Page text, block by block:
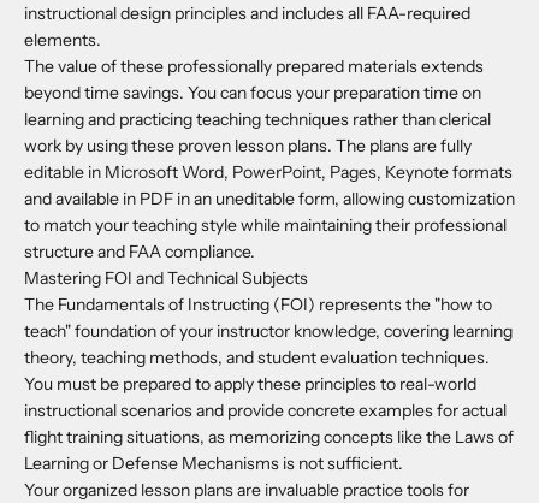
instructional design principles and includes all FAA-required
elements.
The value of these professionally prepared materials extends
beyond time savings. You can focus your preparation time on
learning and practicing teaching techniques rather than clerical
work by using these proven lesson plans. The plans are fully
editable in Microsoft Word, PowerPoint, Pages, Keynote formats
and available in PDF in an uneditable form, allowing customization
to match your teaching style while maintaining their professional
structure and FAA compliance.
Mastering FOI and Technical Subjects
The Fundamentals of Instructing (FOI) represents the "how to
teach" foundation of your instructor knowledge, covering learning
theory, teaching methods, and student evaluation techniques.
You must be prepared to apply these principles to real-world
instructional scenarios and provide concrete examples for actual
flight training situations, as memorizing concepts like the Laws of
Learning or Defense Mechanisms is not sufficient.
Your organized lesson plans are invaluable practice tools for